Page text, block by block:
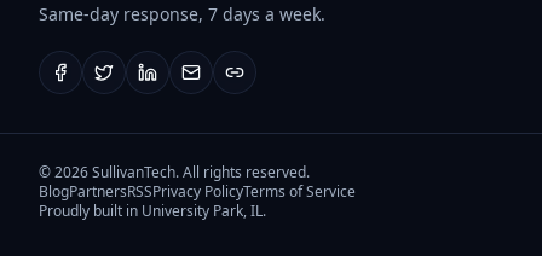
Same-day response, 7 days a week.
©2026SullivanTech. All rights reserved.
BlogPartnersRSSPrivacy PolicyTerms of Service
Proudly built in University Park, IL.